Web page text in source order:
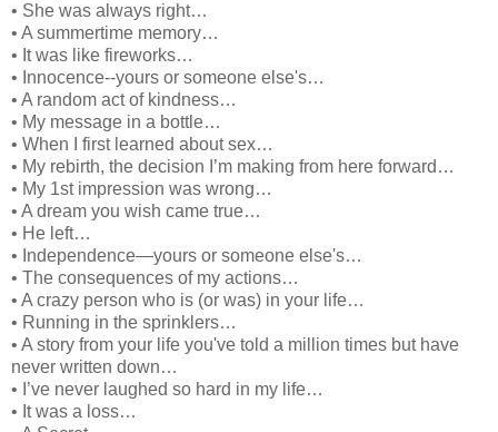
• She was always right…
• A summertime memory…
• It was like fireworks…
• Innocence--yours or someone else's…
• A random act of kindness…
• My message in a bottle…
• When I first learned about sex…
• My rebirth, the decision I’m making from here forward…
• My 1st impression was wrong…
• A dream you wish came true…
• He left…
• Independence—yours or someone else's…
• The consequences of my actions…
• A crazy person who is (or was) in your life…
• Running in the sprinklers…
• A story from your life you've told a million times but have
never written down…
• I’ve never laughed so hard in my life…
• It was a loss…